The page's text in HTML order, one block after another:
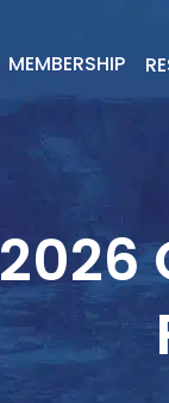
MEMBERSHIP
2026